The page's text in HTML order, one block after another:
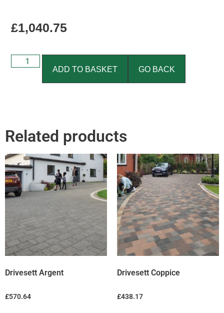
£1,040.75
ADD TO BASKET GO BACK
Related products
Drivesett Argent
£570.64
Drivesett Coppice
£438.17